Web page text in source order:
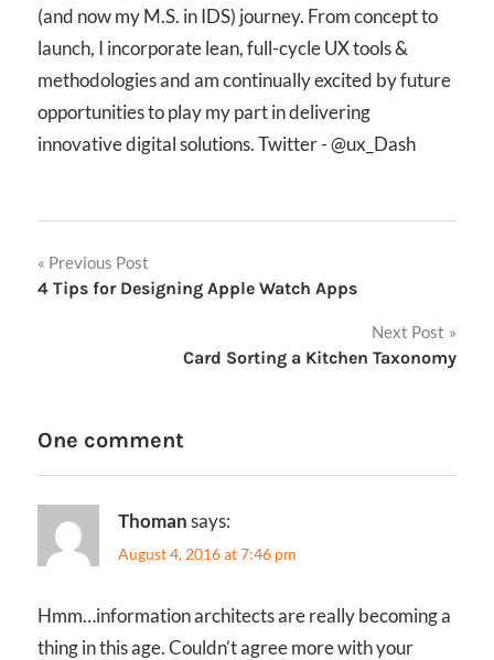
(and now my M.S. in IDS) journey. From concept to
launch, I incorporate lean, full-cycle UX tools &
methodologies and am continually excited by future
opportunities to play my part in delivering
innovative digital solutions. Twitter - @ux_Dash
Post
navigation
Previous Post
4 Tips for Designing Apple Watch Apps
Next Post
Card Sorting a Kitchen Taxonomy
One comment
Thomansays:
August 4, 2016 at 7:46 pm
Hmm…information architects are really becoming a
thing in this age. Couldn’t agree more with your